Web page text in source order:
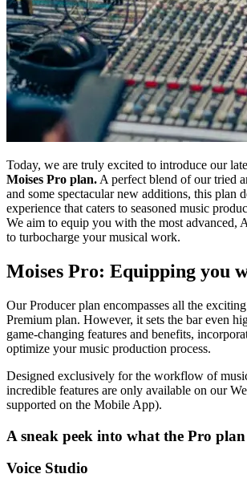
Today, we are truly excited to introduce our
Moises Pro plan. A perfect blend of our tried
and some spectacular new additions, this plan
experience that caters to seasoned music
We aim to equip you with the most advanced,
to turbocharge your musical work.
Moises Pro: Equipping you
Our Producer plan encompasses all the
Premium plan. However, it sets the bar even
game-changing features and benefits,
optimize your music production process.
Designed exclusively for the workflow of
incredible features are only available on our
supported on the Mobile App).
A sneak peek into what the Pro
Voice Studio